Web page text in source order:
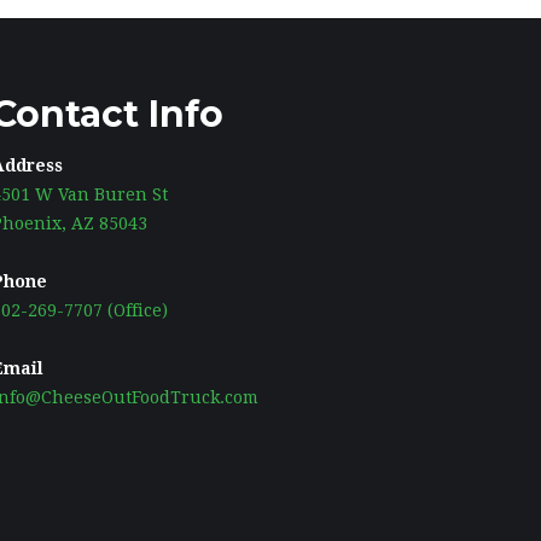
Info
W Van Buren St
AZ 85043
269-7707 (Office)